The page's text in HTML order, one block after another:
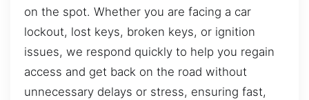
on the spot. Whether you are facing a car
lockout, lost keys, broken keys, or ignition
issues, we respond quickly to help you regain
access and get back on the road without
unnecessary delays or stress, ensuring fast,